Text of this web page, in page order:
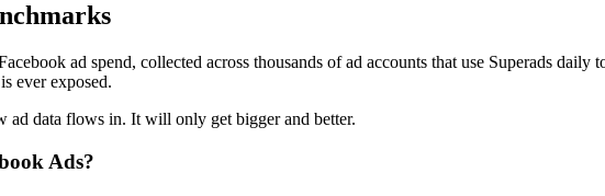
ad spend, collected across thousands of ad accounts that use Superads
ever exposed.
ad data flows in. It will only get bigger and better.
Ads?